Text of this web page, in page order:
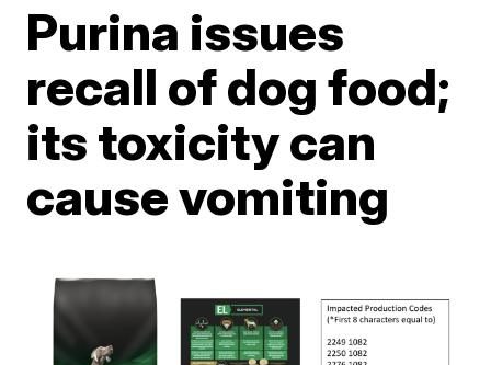
Purina issues
recall of dog food;
its toxicity can
cause vomiting